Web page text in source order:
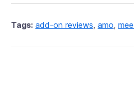
Tags: add-on reviews, amo,